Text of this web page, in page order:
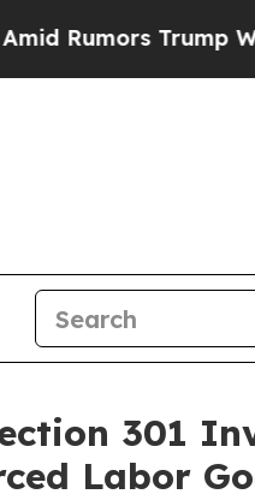
Trump Will cut
301
Labor